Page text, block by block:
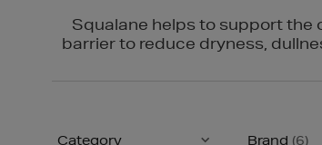
Squalane helps to support the
barrier to reduce dryness,
Category Brand (6)